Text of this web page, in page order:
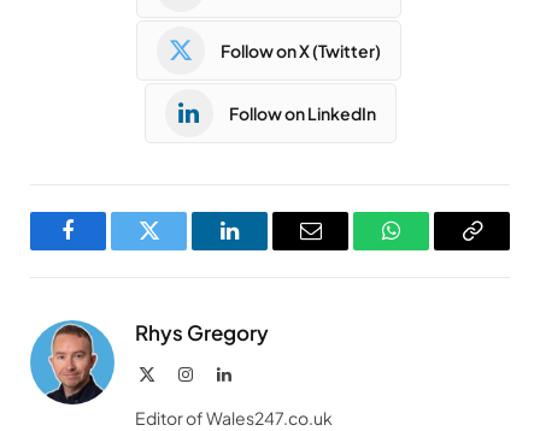
Follow on X (Twitter)
Follow on LinkedIn
FacebookTwitter LinkedInEmail WhatsAppCopy
Rhys Gregory
InstagramLinkedIn
Editor of Wales247.co.uk